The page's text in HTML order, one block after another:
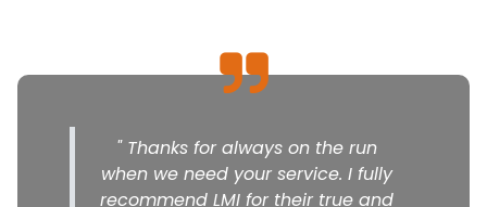
" Thanks for always on the run
when we need your service. I fully
recommend LMI for their true and